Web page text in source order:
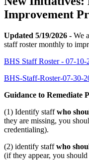
Improvement
Updated 5/19/2026 - We
staff roster monthly to
BHS Staff Roster - 07-10-
BHS-Staff-Roster-07-30-
Guidance to Remediate
(1) Identify staffwho
they are missing, you
credentialing).
(2) identify staffwho
(if they appear, you